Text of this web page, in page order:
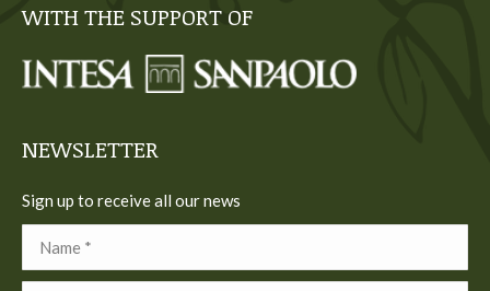
opens
new
opens
new
opens
new
opens
new
opens
new
WITH THE SUPPORT OF
NEWSLETTER
Sign up to receive all our news